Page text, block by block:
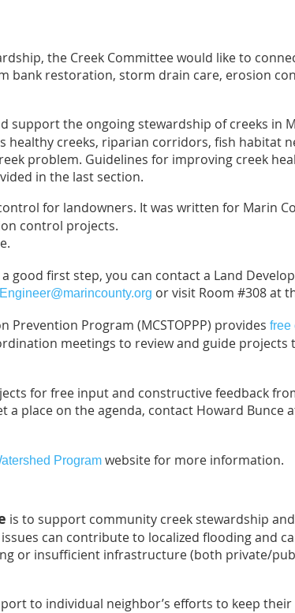
the Creek Committee would like to
bank restoration, storm drain care, erosion
support the ongoing stewardship of creeks in
healthy creeks, riparian corridors, fish habitat
problem. Guidelines for improving creek
in the last section.
for landowners. It was written for Marin
control projects.
good first step, you can contact a Land
or visit Room #308 at
Program (MCSTOPPP) provides free
meetings to review and guide projects
for free input and constructive feedback
place on the agenda, contact Howard Bunce
Program website for more information.
is to support community creek stewardship
can contribute to localized flooding and
or insufficient infrastructure (both private/
to individual neighbor’s efforts to keep their